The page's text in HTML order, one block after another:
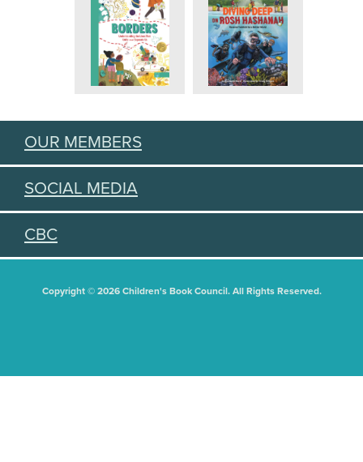
OUR MEMBERS
SOCIAL MEDIA
CBC
Copyright © 2026 Children's Book Council. All Rights Reserved.